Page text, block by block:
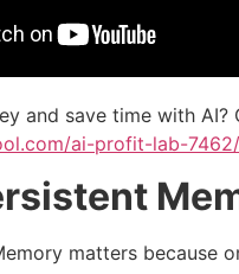
and save time with
ai-profit-lab-
matters because